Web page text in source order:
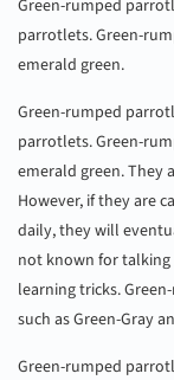
Green-rumped
parrotlets. Green-
emerald green.
Green-rumped
parrotlets. Green-
emerald green. They
However, if they are
daily, they will
not known for talking
learning tricks.
such as Green-Gray
Green-rumped